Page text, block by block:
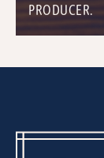
PRODUCER.